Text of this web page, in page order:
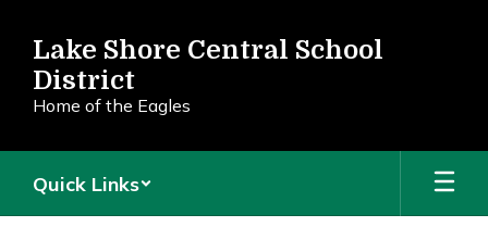
main
content
Lake Shore Central School
District
Home of the Eagles
Quick Links